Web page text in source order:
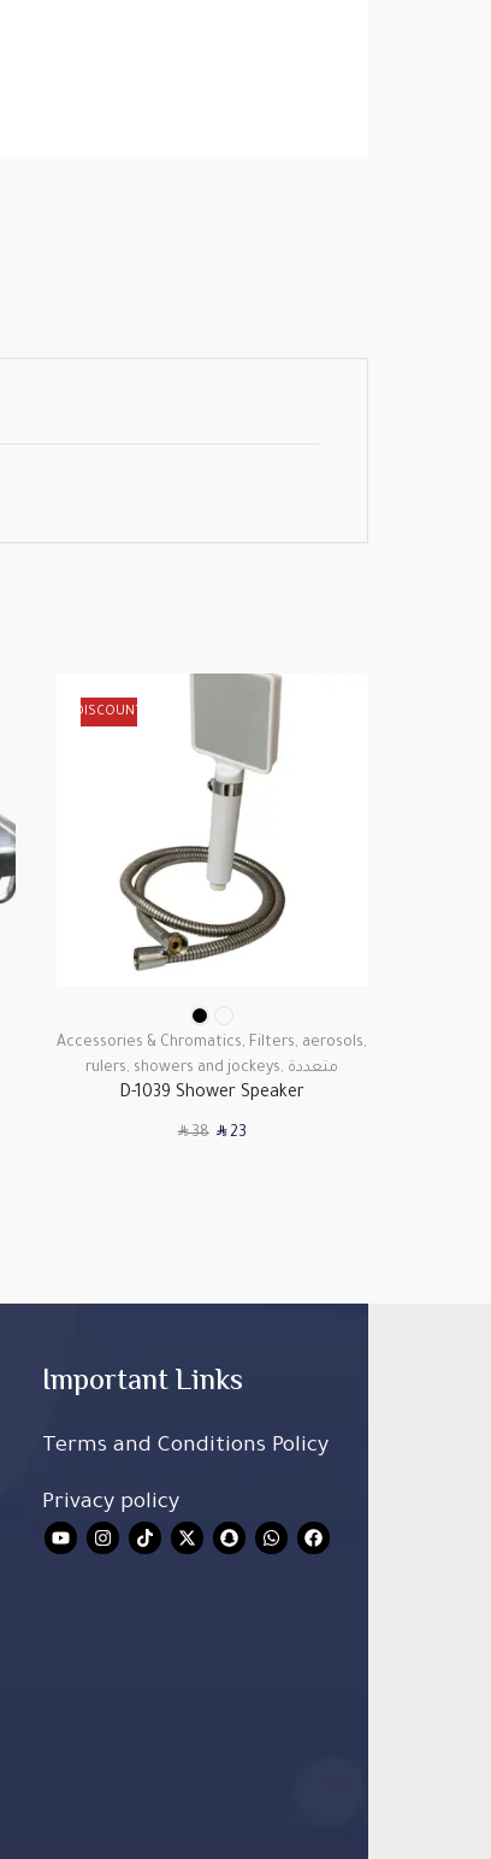
DISCOUNT
Accessories & Chromatics, Filters, aerosols,
rulers, showers and jockeys, متعددة
D-1039 Shower Speaker
SAR38 SAR23
Important Links
Terms and Conditions Policy
Privacy policy